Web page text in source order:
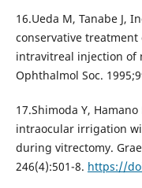
16.Ueda M, Tanabe J,
conservative
intravitreal injection of
Ophthalmol Soc.
17.Shimoda Y,
intraocular irrigation
during vitrectomy.
246(4):501-8. https://